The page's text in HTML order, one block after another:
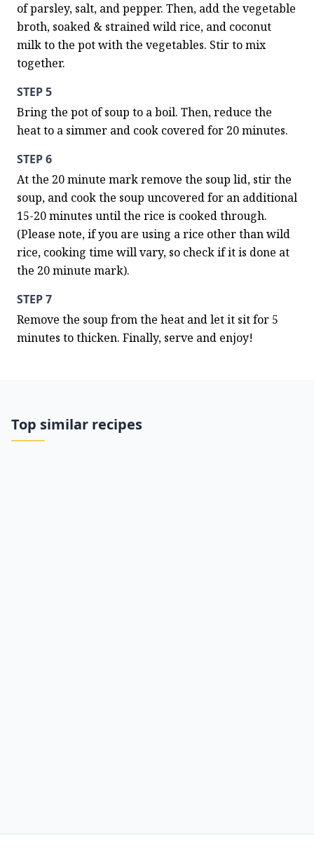
of parsley, salt, and pepper. Then, add the vegetable
broth, soaked & strained wild rice, and coconut
milk to the pot with the vegetables. Stir to mix
together.
STEP 5
Bring the pot of soup to a boil. Then, reduce the
heat to a simmer and cook covered for 20 minutes.
STEP 6
At the 20 minute mark remove the soup lid, stir the
soup, and cook the soup uncovered for an additional
15-20 minutes until the rice is cooked through.
(Please note, if you are using a rice other than wild
rice, cooking time will vary, so check if it is done at
the 20 minute mark).
STEP 7
Remove the soup from the heat and let it sit for 5
minutes to thicken. Finally, serve and enjoy!
Top similar recipes